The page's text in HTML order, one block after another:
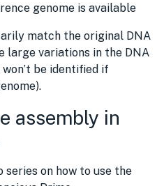
genome is available
match the original DNA
large variations in the DNA
be identified if
assembly in
series on how to use the